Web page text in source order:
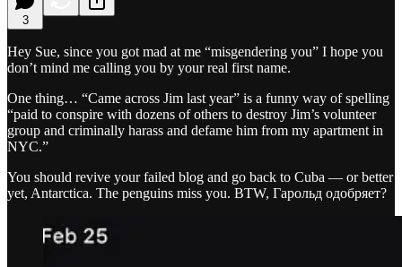
3
Hey Sue, since you got mad at me “misgendering you” I hope you
don’t mind me calling you by your real first name.
One thing… “Came across Jim last year” is a funny way of spelling
“paid to conspire with dozens of others to destroy Jim’s volunteer
group and criminally harass and defame him from my apartment in
NYC.”
You should revive your failed blog and go back to Cuba — or better
yet, Antarctica. The penguins miss you. BTW, Гарольд одобряет?